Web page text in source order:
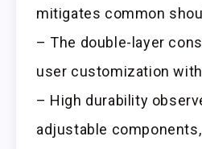
mitigates common
– The double-layer
user customization
– High durability
adjustable